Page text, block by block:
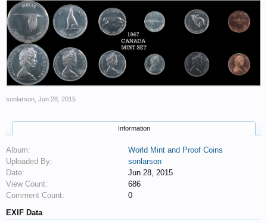
sonlarson Jun 28, 2015
Information
Album:
World Mint and Proof Coins
Uploaded By:
sonlarson
Date:
Jun 28, 2015
View Count:
686
Comment Count:
0
EXIF Data